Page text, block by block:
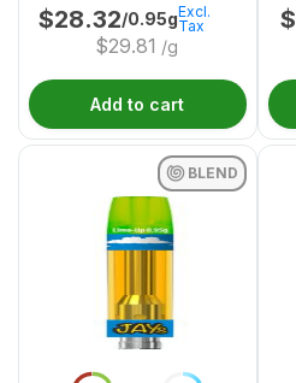
$28.32/0.95g
$29.81 /g
Excl.
Tax
Add to cart
$
BLEND